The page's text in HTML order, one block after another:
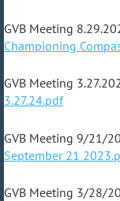
GVB Meeting
Championing
GVB Meeting
3.27.24.pdf
GVB Meeting 9/21/
September 21
GVB Meeting 3/28/